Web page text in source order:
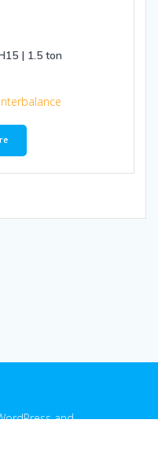
| 1.5 ton
andEmpowerWP